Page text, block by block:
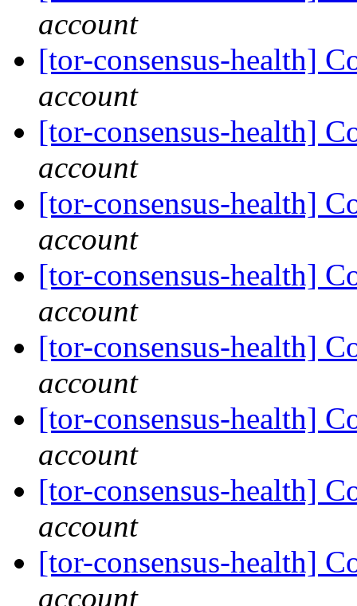
account
[tor-consensus-health]
account
[tor-consensus-health]
account
[tor-consensus-health]
account
[tor-consensus-health]
account
[tor-consensus-health]
account
[tor-consensus-health]
account
[tor-consensus-health]
account
[tor-consensus-health]
account